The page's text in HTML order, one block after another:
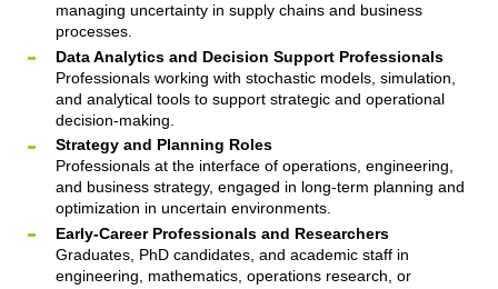
managing uncertainty in supply chains and business
processes.
Data Analytics and Decision Support Professionals
Professionals working with stochastic models, simulation,
and analytical tools to support strategic and operational
decision-making.
Strategy and Planning Roles
Professionals at the interface of operations, engineering,
and business strategy, engaged in long-term planning and
optimization in uncertain environments.
Early-Career Professionals and Researchers
Graduates, PhD candidates, and academic staff in
engineering, mathematics, operations research, or